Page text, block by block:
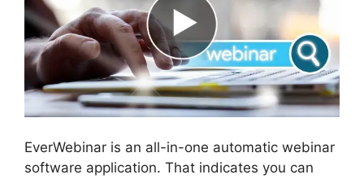
EverWebinar is an all-in-one automatic webinar
software application. That indicates you can